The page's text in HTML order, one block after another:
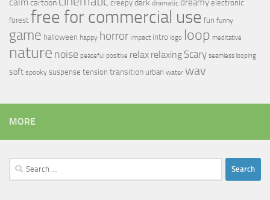
cartoon creepy dark dramatic dreamy electronic
forest free for commercial use fun funny
game halloween happy horror impact intro logo loop meditative
nature noise peaceful positive relax relaxing Scary seamless looping
soft spooky suspense tension transition urban water wav
MORE
Search
for: